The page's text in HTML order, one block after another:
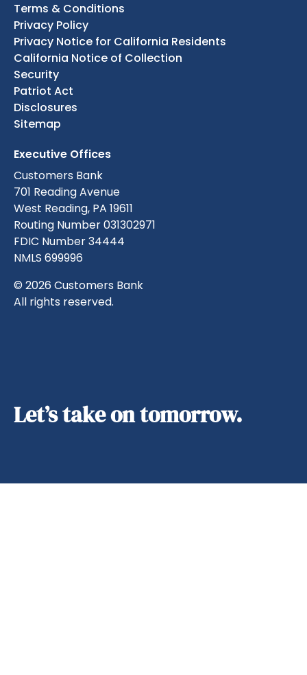
Terms & Conditions
Privacy Policy
Privacy Notice for California Residents
California Notice of Collection
Security
Patriot Act
Disclosures
Sitemap
Executive Offices
Customers Bank
701 Reading Avenue
West Reading, PA 19611
Routing Number 031302971
FDIC Number 34444
NMLS 699996
© 2026 Customers Bank
All rights reserved.
Let’s take on tomorrow.